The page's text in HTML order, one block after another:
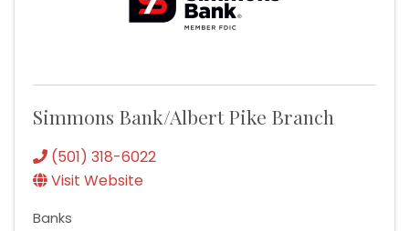
Simmons Bank/Albert Pike Branch
(501) 318-6022
Visit Website
Banks